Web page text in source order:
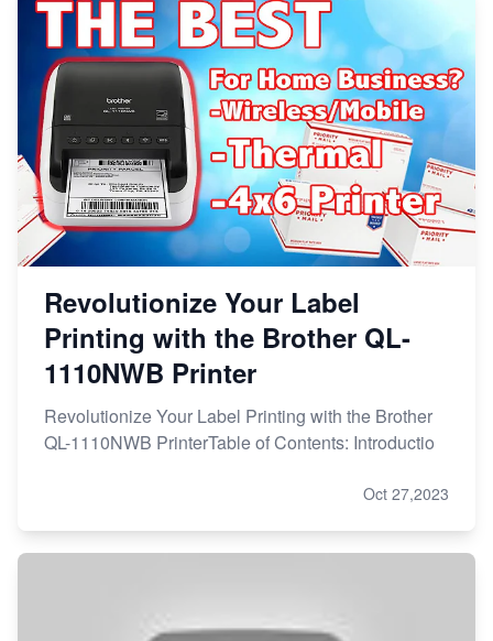
Revolutionize Your Label
Printing with the Brother QL-
1110NWB Printer
Revolutionize Your Label Printing with the Brother
QL-1110NWB PrinterTable of Contents: Introductio
Oct 27,2023